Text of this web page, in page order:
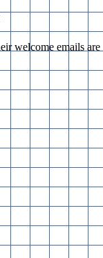
welcome emails